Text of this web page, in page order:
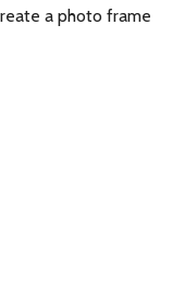
a photo frame